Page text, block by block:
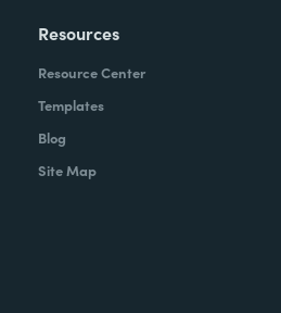
Resources
Resource Center
Templates
Blog
Site Map